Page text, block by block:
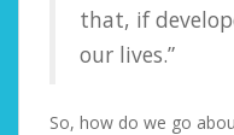
that, if
our lives.”
So, how do we go